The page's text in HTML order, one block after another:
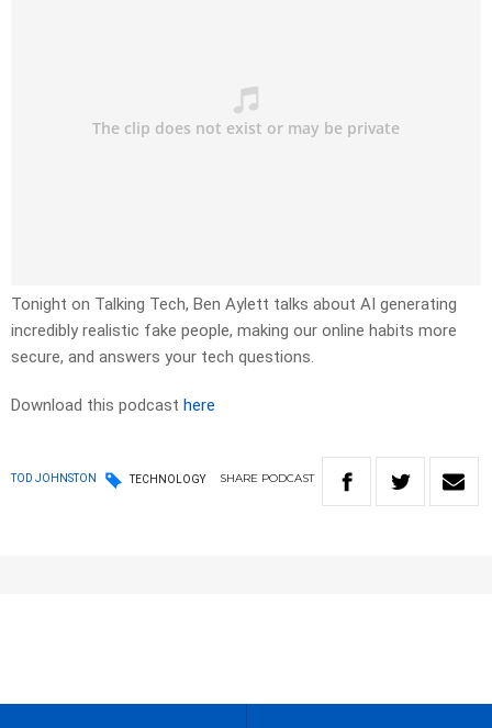
Tonight on Talking Tech, Ben Aylett talks about AI generating
incredibly realistic fake people, making our online habits more
secure, and answers your tech questions.
Download this podcast here
TOD JOHNSTON TECHNOLOGY SHARE PODCAST